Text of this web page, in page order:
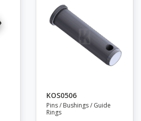
KOS0506
Pins / Bushings / Guide
Rings